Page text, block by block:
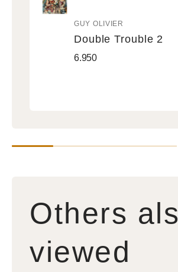
Double
Vendor:
GUY OLIVIER
Double Trouble 2
Regular
6.950
Others
viewed